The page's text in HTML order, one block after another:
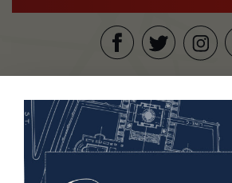
National WWI Museum and Memorial